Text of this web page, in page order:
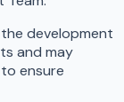
development
and may
ensure